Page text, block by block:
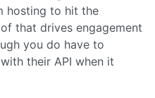
hosting to hit the
that drives engagement
you do have to
their API when it